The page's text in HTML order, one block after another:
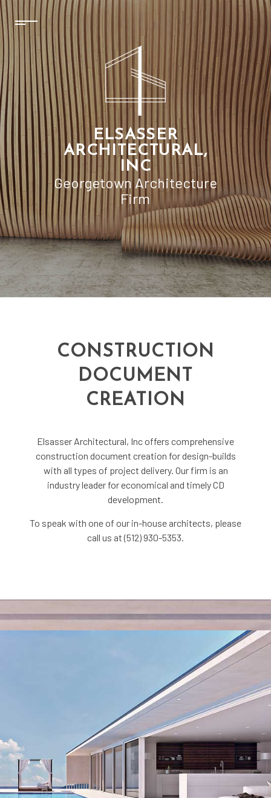
ELSASSER
ARCHITECTURAL,
INC
Georgetown Architecture
Firm
CONSTRUCTION
DOCUMENT
CREATION
Elsasser Architectural, Inc offers comprehensive
construction document creation for design-builds
with all types of project delivery. Our firm is an
industry leader for economical and timely CD
development.
To speak with one of our in-house architects, please
call us at (512) 930-5353.